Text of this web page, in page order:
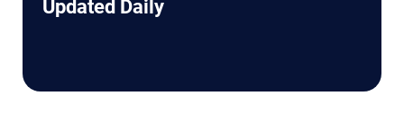
Updated Daily